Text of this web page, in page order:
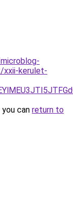
xxii-kerulet-
can return to